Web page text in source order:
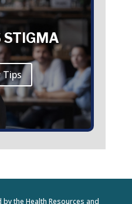
STIGMA
Tips
the Health Resources and